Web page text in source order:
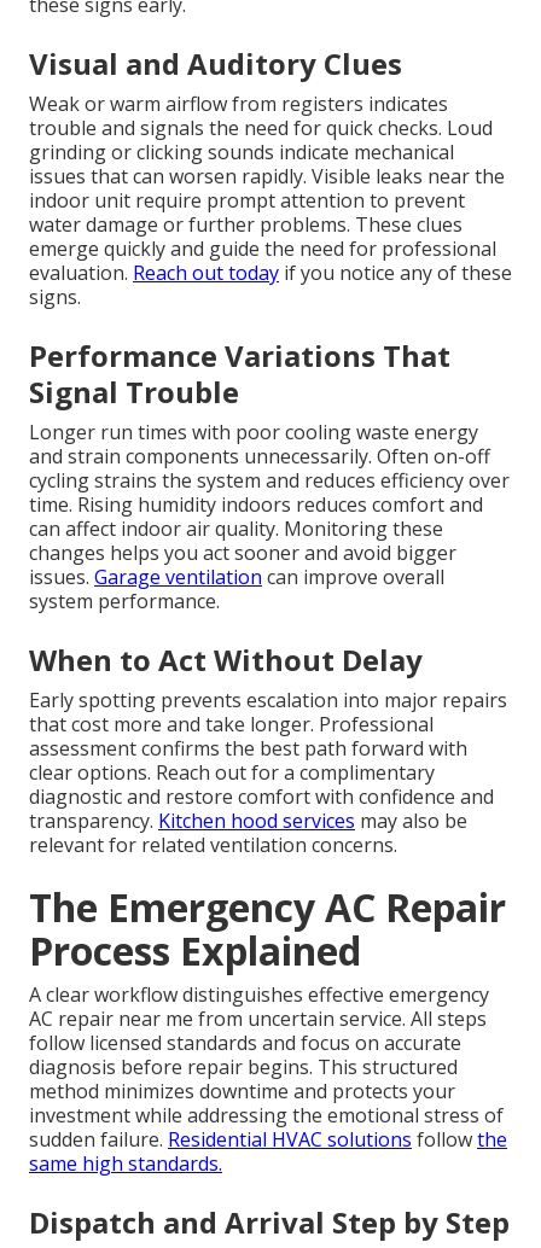
Visual and Auditory Clues
Weak or warm airflow from registers indicates
trouble and signals the need for quick checks. Loud
grinding or clicking sounds indicate mechanical
issues that can worsen rapidly. Visible leaks near the
indoor unit require prompt attention to prevent
water damage or further problems. These clues
emerge quickly and guide the need for professional
evaluation. Reach out today if you notice any of these
signs.
Performance Variations That
Signal Trouble
Longer run times with poor cooling waste energy
and strain components unnecessarily. Often on-off
cycling strains the system and reduces efficiency over
time. Rising humidity indoors reduces comfort and
can affect indoor air quality. Monitoring these
changes helps you act sooner and avoid bigger
issues. Garage ventilation can improve overall
system performance.
When to Act Without Delay
Early spotting prevents escalation into major repairs
that cost more and take longer. Professional
assessment confirms the best path forward with
clear options. Reach out for a complimentary
diagnostic and restore comfort with confidence and
transparency. Kitchen hood services may also be
relevant for related ventilation concerns.
The Emergency AC Repair
Process Explained
A clear workflow distinguishes effective emergency
AC repair near me from uncertain service. All steps
follow licensed standards and focus on accurate
diagnosis before repair begins. This structured
method minimizes downtime and protects your
investment while addressing the emotional stress of
sudden failure. Residential HVAC solutions followthe
same high standards.
Dispatch and Arrival Step by Step